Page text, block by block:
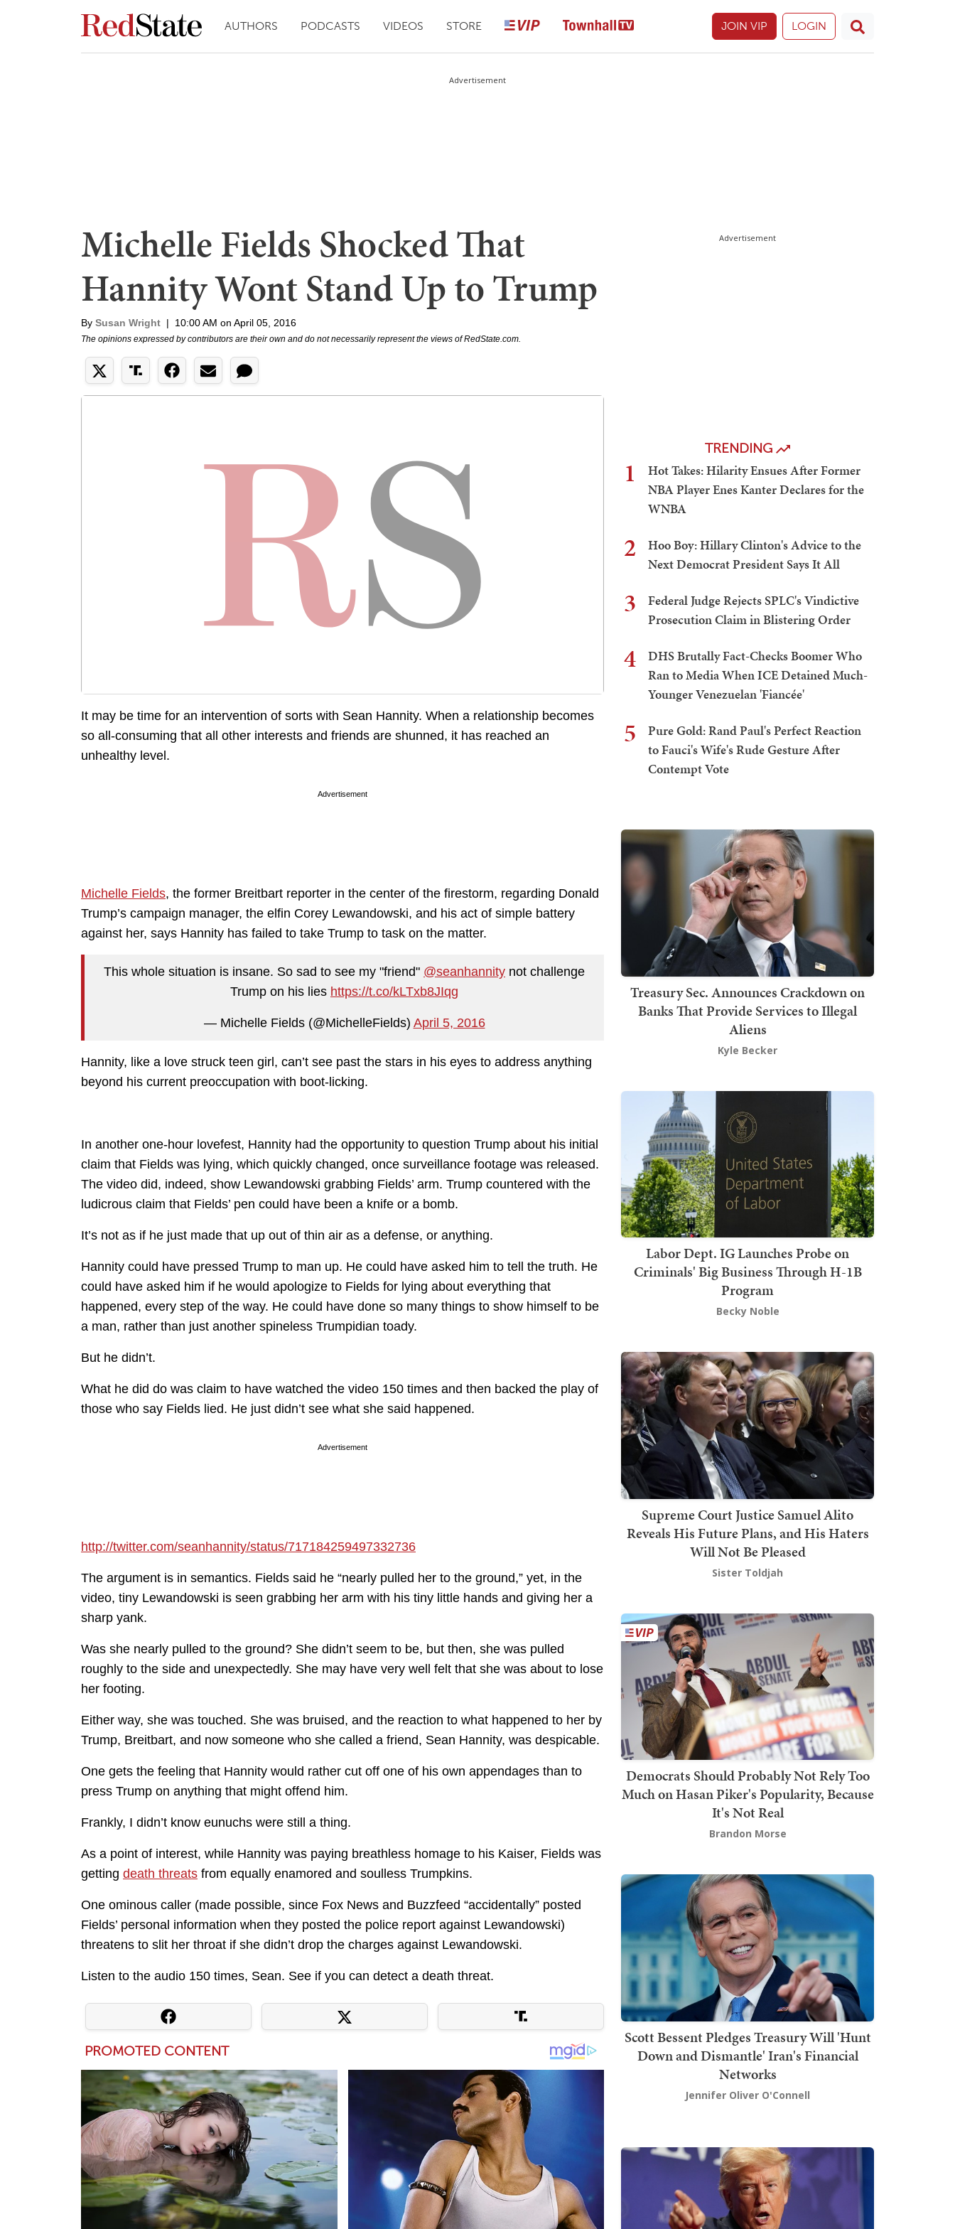
AUTHORS PODCASTS VIDEOS STORE JOIN VIP LOGIN
Advertisement
Michelle Fields Shocked That
Hannity Wont Stand Up to Trump
By Susan Wright | 10:00 AM on April 05, 2016
The opinions expressed by contributors are their own and do not necessarily represent the views of RedState.com.
It may be time for an intervention of sorts with Sean Hannity. When a relationship becomes
so all-consuming that all other interests and friends are shunned, it has reached an
unhealthy level.
Advertisement
Michelle Fields, the former Breitbart reporter in the center of the firestorm, regarding Donald
Trump’s campaign manager, the elfin Corey Lewandowski, and his act of simple battery
against her, says Hannity has failed to take Trump to task on the matter.
This whole situation is insane. So sad to see my "friend" @seanhannity not challenge
Trump on his lies https://t.co/kLTxb8JIqg
— Michelle Fields (@MichelleFields) April 5, 2016
Hannity, like a love struck teen girl, can’t see past the stars in his eyes to address anything
beyond his current preoccupation with boot-licking.
In another one-hour lovefest, Hannity had the opportunity to question Trump about his initial
claim that Fields was lying, which quickly changed, once surveillance footage was released.
The video did, indeed, show Lewandowski grabbing Fields’ arm. Trump countered with the
ludicrous claim that Fields’ pen could have been a knife or a bomb.
It’s not as if he just made that up out of thin air as a defense, or anything.
Hannity could have pressed Trump to man up. He could have asked him to tell the truth. He
could have asked him if he would apologize to Fields for lying about everything that
happened, every step of the way. He could have done so many things to show himself to be
a man, rather than just another spineless Trumpidian toady.
But he didn’t.
What he did do was claim to have watched the video 150 times and then backed the play of
those who say Fields lied. He just didn’t see what she said happened.
Advertisement
http://twitter.com/seanhannity/status/717184259497332736
The argument is in semantics. Fields said he “nearly pulled her to the ground,” yet, in the
video, tiny Lewandowski is seen grabbing her arm with his tiny little hands and giving her a
sharp yank.
Was she nearly pulled to the ground? She didn’t seem to be, but then, she was pulled
roughly to the side and unexpectedly. She may have very well felt that she was about to lose
her footing.
Either way, she was touched. She was bruised, and the reaction to what happened to her by
Trump, Breitbart, and now someone who she called a friend, Sean Hannity, was despicable.
One gets the feeling that Hannity would rather cut off one of his own appendages than to
press Trump on anything that might offend him.
Frankly, I didn’t know eunuchs were still a thing.
As a point of interest, while Hannity was paying breathless homage to his Kaiser, Fields was
getting death threats from equally enamored and soulless Trumpkins.
One ominous caller (made possible, since Fox News and Buzzfeed “accidentally” posted
Fields’ personal information when they posted the police report against Lewandowski)
threatens to slit her throat if she didn’t drop the charges against Lewandowski.
Listen to the audio 150 times, Sean. See if you can detect a death threat.
Advertisement
TRENDING
1
Hot Takes: Hilarity Ensues After Former
NBA Player Enes Kanter Declares for the
WNBA
2
Hoo Boy: Hillary Clinton's Advice to the
Next Democrat President Says It All
3
Federal Judge Rejects SPLC's Vindictive
Prosecution Claim in Blistering Order
4
DHS Brutally Fact-Checks Boomer Who
Ran to Media When ICE Detained Much-
Younger Venezuelan 'Fiancée'
5
Pure Gold: Rand Paul's Perfect Reaction
to Fauci's Wife's Rude Gesture After
Contempt Vote
Treasury Sec. Announces Crackdown on
Banks That Provide Services to Illegal
Aliens
Kyle Becker
Labor Dept. IG Launches Probe on
Criminals' Big Business Through H-1B
Program
Becky Noble
Supreme Court Justice Samuel Alito
Reveals His Future Plans, and His Haters
Will Not Be Pleased
Sister Toldjah
Democrats Should Probably Not Rely Too
Much on Hasan Piker's Popularity, Because
It's Not Real
Brandon Morse
Scott Bessent Pledges Treasury Will 'Hunt
Down and Dismantle' Iran's Financial
Networks
Jennifer Oliver O'Connell